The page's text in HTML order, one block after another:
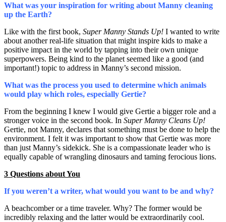
What was your inspiration for writing about Manny cleaning
up the Earth?
Like with the first book, Super Manny Stands Up! I wanted to write
about another real-life situation that might inspire kids to make a
positive impact in the world by tapping into their own unique
superpowers. Being kind to the planet seemed like a good (and
important!) topic to address in Manny’s second mission.
What was the process you used to determine which animals
would play which roles, especially Gertie?
From the beginning I knew I would give Gertie a bigger role and a
stronger voice in the second book. In Super Manny Cleans Up!
Gertie, not Manny, declares that something must be done to help the
environment. I felt it was important to show that Gertie was more
than just Manny’s sidekick. She is a compassionate leader who is
equally capable of wrangling dinosaurs and taming ferocious lions.
3 Questions about You
If you weren’t a writer, what would you want to be and why?
A beachcomber or a time traveler. Why? The former would be
incredibly relaxing and the latter would be extraordinarily cool.